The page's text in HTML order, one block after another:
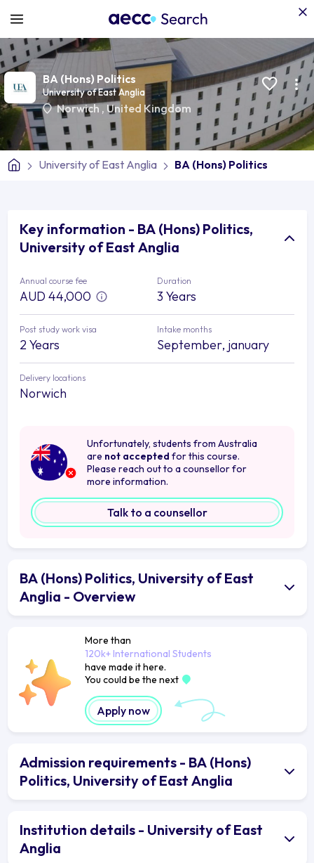
BA (Hons) Politics
University of East Anglia
Norwich, United Kingdom
University of East Anglia BA (Hons) Politics
Key information - BA (Hons) Politics,
University of East Anglia
Annual course fee
AUD 44,000
Duration
3 Years
Post study work visa
2 Years
Intake months
September, january
Delivery locations
Norwich
Unfortunately, students from Australia
are not accepted for this course.
Please reach out to a counsellor for
more information.
Talk to a counsellor
BA (Hons) Politics, University of East
Anglia - Overview
More than
120k+ International Students
have made it here.
You could be the next
Apply now
Admission requirements - BA (Hons)
Politics, University of East Anglia
Institution details - University of East
Anglia